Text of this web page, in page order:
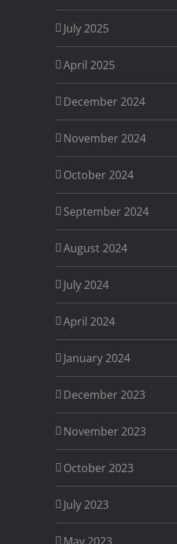
July 2025
April 2025
December 2024
November 2024
October 2024
September 2024
August 2024
July 2024
April 2024
January 2024
December 2023
November 2023
October 2023
July 2023